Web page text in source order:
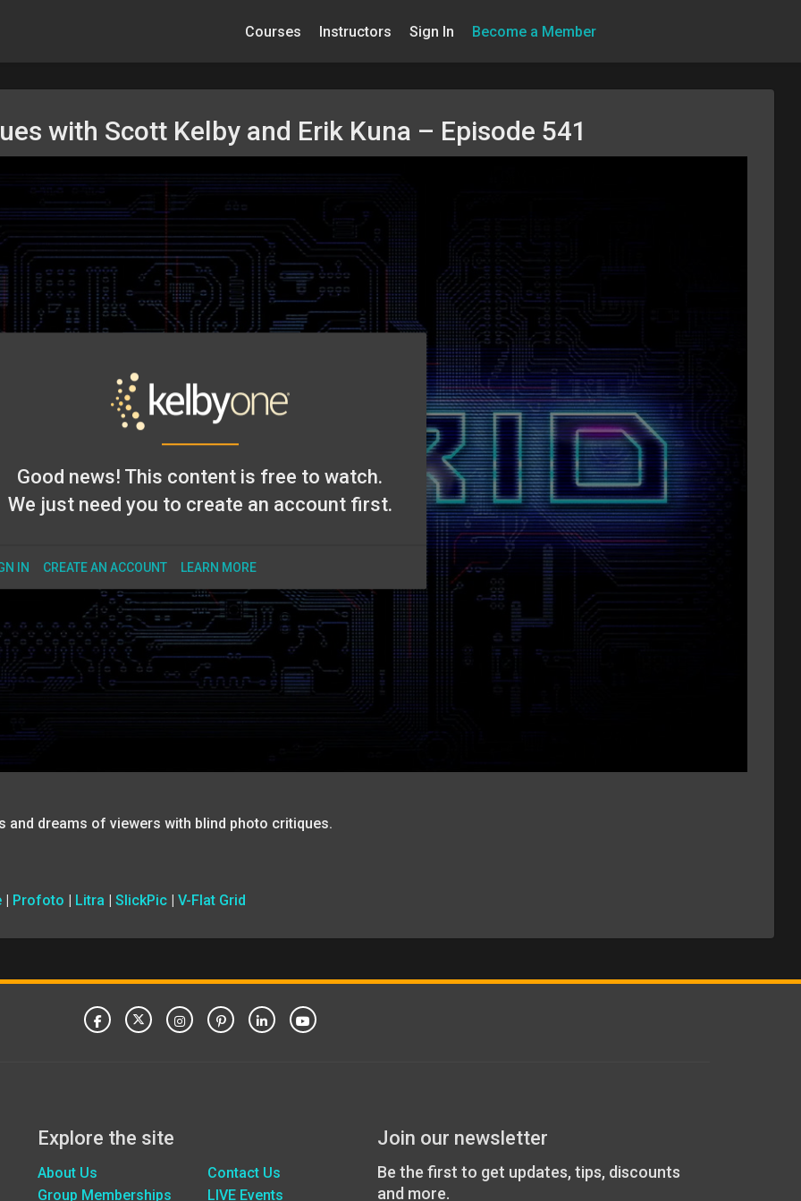
Courses Instructors Sign In Become a Member
with Scott Kelby and Erik Kuna – Episode 541
Good news! This content is free to watch.
We just need you to create an account first.
IN CREATE AN ACCOUNT LEARN MORE
and dreams of viewers with blind photo critiques.
| Profoto | Litra | SlickPic | V-Flat Grid
Explore the site
About Us
Group Memberships
Contact Us
LIVE Events
Join our newsletter
Be the first to get updates, tips, discounts
and more.